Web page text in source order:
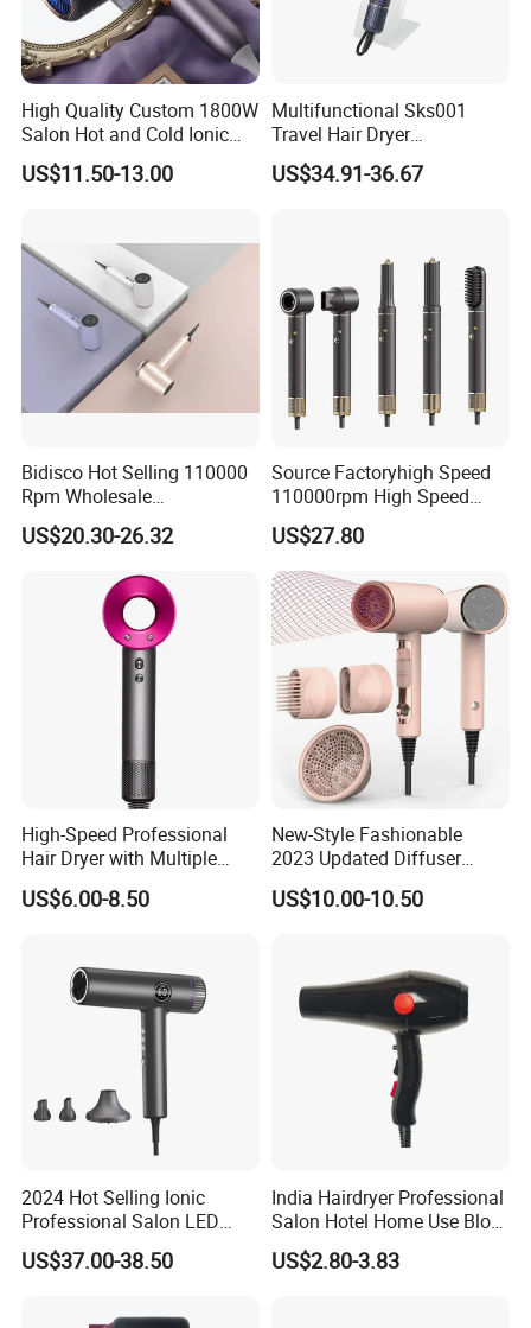
High Quality Custom 1800W
Salon Hot and Cold Ionic
Electric Hairdryer
US$11.50-13.00
Multifunctional Sks001
Travel Hair Dryer
Straightener for Essential
Hair Styling
US$34.91-36.67
Bidisco Hot Selling 110000
Rpm Wholesale
Professional Ionic Hair
Dryer with Brushless Motor
US$20.30-26.32
Source Factoryhigh Speed
110000rpm High Speed
Best Household Hair Pattern
Blow Dryer5 In1 Hot Air
Brush Comb Blow Dryer
Brushhair Stylerfactory New
Design BLDC
US$27.80
High-Speed Professional
Hair Dryer with Multiple
Heat Settings
US$6.00-8.50
New-Style Fashionable
2023 Updated Diffuser
1800W Women Curly Ionic
Hair Dryer
US$10.00-10.50
2024 Hot Selling Ionic
Professional Salon LED
Display Screen Hair Blower
Dryer BLDC 2000W High
US$37.00-38.50
India Hairdryer Professional
Salon Hotel Home Use Blow
Dryer
US$2.80-3.83